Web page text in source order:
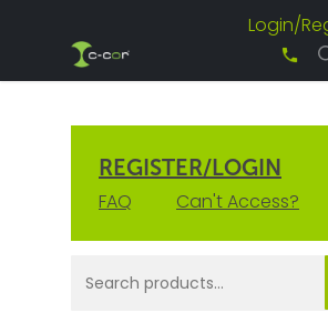
Login/
REGISTER/LOGIN
FAQ Can't Access?